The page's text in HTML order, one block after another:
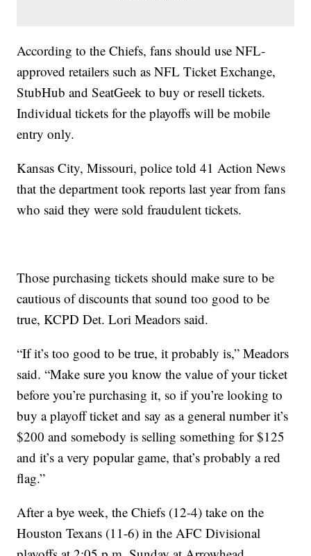
According to the Chiefs, fans should use NFL-
approved retailers such as NFL Ticket Exchange,
StubHub and SeatGeek to buy or resell tickets.
Individual tickets for the playoffs will be mobile
entry only.
Kansas City, Missouri, police told 41 Action News
that the department took reports last year from fans
who said they were sold fraudulent tickets.
Those purchasing tickets should make sure to be
cautious of discounts that sound too good to be
true, KCPD Det. Lori Meadors said.
“If it’s too good to be true, it probably is,” Meadors
said. “Make sure you know the value of your ticket
before you’re purchasing it, so if you’re looking to
buy a playoff ticket and say as a general number it’s
$200 and somebody is selling something for $125
and it’s a very popular game, that’s probably a red
flag.”
After a bye week, the Chiefs (12-4) take on the
Houston Texans (11-6) in the AFC Divisional